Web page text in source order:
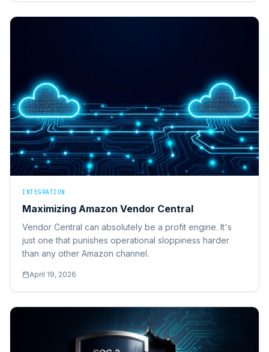
INTEGRATION
Maximizing Amazon Vendor Central
Vendor Central can absolutely be a profit engine. It's
just one that punishes operational sloppiness harder
than any other Amazon channel.
April 19, 2026